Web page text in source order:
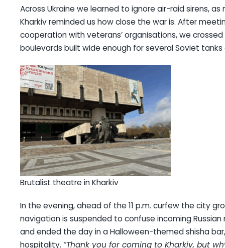
Across Ukraine we learned to ignore air-raid sirens,
Kharkiv reminded us how close the war is. After
cooperation with veterans’ organisations, we
boulevards built wide enough for several Soviet
Brutalist theatre in Kharkiv
In the evening, ahead of the 11 p.m. curfew the city
navigation is suspended to confuse incoming
and ended the day in a Halloween-themed shisha
hospitality. “Thank you for coming to Kharkiv, but